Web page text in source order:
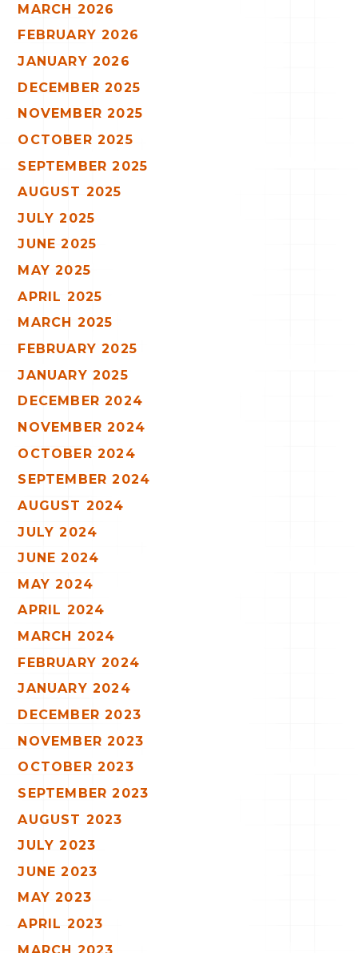
MARCH 2026
FEBRUARY 2026
JANUARY 2026
DECEMBER 2025
NOVEMBER 2025
OCTOBER 2025
SEPTEMBER 2025
AUGUST 2025
JULY 2025
JUNE 2025
MAY 2025
APRIL 2025
MARCH 2025
FEBRUARY 2025
JANUARY 2025
DECEMBER 2024
NOVEMBER 2024
OCTOBER 2024
SEPTEMBER 2024
AUGUST 2024
JULY 2024
JUNE 2024
MAY 2024
APRIL 2024
MARCH 2024
FEBRUARY 2024
JANUARY 2024
DECEMBER 2023
NOVEMBER 2023
OCTOBER 2023
SEPTEMBER 2023
AUGUST 2023
JULY 2023
JUNE 2023
MAY 2023
APRIL 2023